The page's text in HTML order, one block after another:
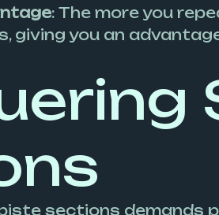
: The more you
giving you an
sections demands